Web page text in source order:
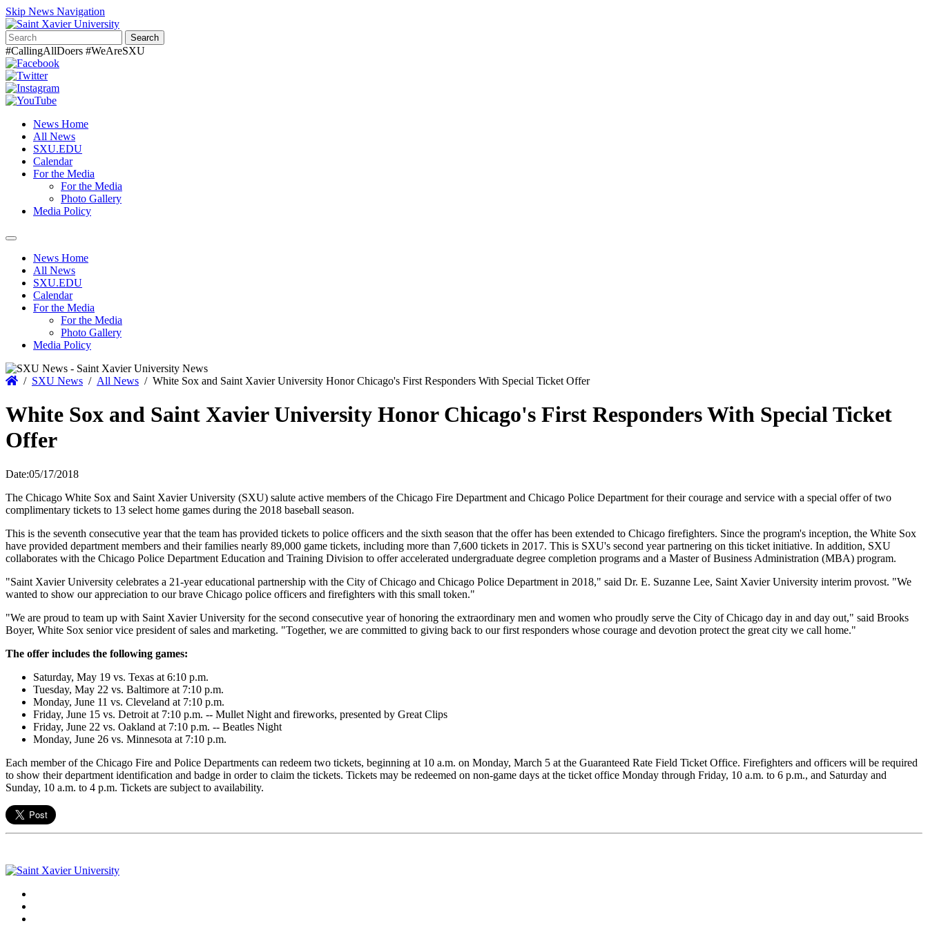
Skip News Navigation
Search
#CallingAllDoers #WeAreSXU
News Home
All News
SXU.EDU
Calendar
For the Media
For the Media
Photo Gallery
Media Policy
Toggle
navigationNews Home
All News
SXU.EDU
Calendar
For the Media
For the Media
Photo Gallery
Media Policy
Home
/ SXU News / All News / White Sox and Saint Xavier University Honor Chicago's First Responders With Special Ticket Offer
White Sox and Saint Xavier University Honor Chicago's First Responders With Special Ticket
Offer
Date:05/17/2018
The Chicago White Sox and Saint Xavier University (SXU) salute active members of the Chicago Fire Department and Chicago Police Department for their courage and service with a special offer of two
complimentary tickets to 13 select home games during the 2018 baseball season.
This is the seventh consecutive year that the team has provided tickets to police officers and the sixth season that the offer has been extended to Chicago firefighters. Since the program's inception, the White Sox
have provided department members and their families nearly 89,000 game tickets, including more than 7,600 tickets in 2017. This is SXU's second year partnering on this ticket initiative. In addition, SXU
collaborates with the Chicago Police Department Education and Training Division to offer accelerated undergraduate degree completion programs and a Master of Business Administration (MBA) program.
"Saint Xavier University celebrates a 21-year educational partnership with the City of Chicago and Chicago Police Department in 2018," said Dr. E. Suzanne Lee, Saint Xavier University interim provost. "We
wanted to show our appreciation to our brave Chicago police officers and firefighters with this small token."
"We are proud to team up with Saint Xavier University for the second consecutive year of honoring the extraordinary men and women who proudly serve the City of Chicago day in and day out," said Brooks
Boyer, White Sox senior vice president of sales and marketing. "Together, we are committed to giving back to our first responders whose courage and devotion protect the great city we call home."
The offer includes the following games:
Saturday, May 19 vs. Texas at 6:10 p.m.
Tuesday, May 22 vs. Baltimore at 7:10 p.m.
Monday, June 11 vs. Cleveland at 7:10 p.m.
Friday, June 15 vs. Detroit at 7:10 p.m. -- Mullet Night and fireworks, presented by Great Clips
Friday, June 22 vs. Oakland at 7:10 p.m. -- Beatles Night
Monday, June 26 vs. Minnesota at 7:10 p.m.
Each member of the Chicago Fire and Police Departments can redeem two tickets, beginning at 10 a.m. on Monday, March 5 at the Guaranteed Rate Field Ticket Office. Firefighters and officers will be required
to show their department identification and badge in order to claim the tickets. Tickets may be redeemed on non-game days at the ticket office Monday through Friday, 10 a.m. to 6 p.m., and Saturday and
Sunday, 10 a.m. to 4 p.m. Tickets are subject to availability.